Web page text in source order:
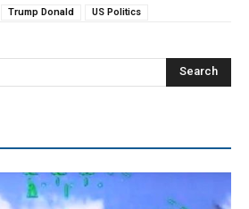
Trump Donald US Politics
Search